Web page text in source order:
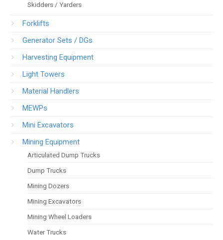
Skidders / Yarders
Forklifts
Generator Sets / DGs
Harvesting Equipment
Light Towers
Material Handlers
MEWPs
Mini Excavators
Mining Equipment
Articulated Dump Trucks
Dump Trucks
Mining Dozers
Mining Excavators
Mining Wheel Loaders
Water Trucks